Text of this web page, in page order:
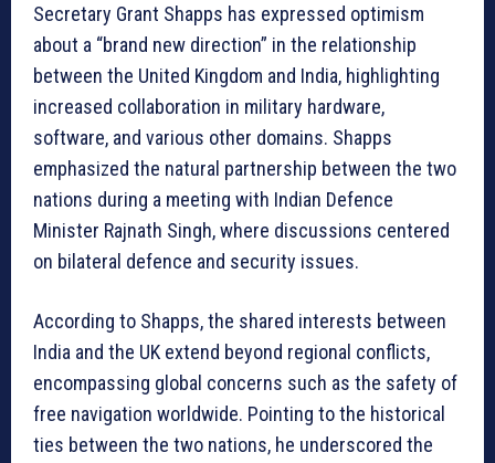
Secretary Grant Shapps has expressed optimism
about a “brand new direction” in the relationship
between the United Kingdom and India, highlighting
increased collaboration in military hardware,
software, and various other domains. Shapps
emphasized the natural partnership between the two
nations during a meeting with Indian Defence
Minister Rajnath Singh, where discussions centered
on bilateral defence and security issues.
According to Shapps, the shared interests between
India and the UK extend beyond regional conflicts,
encompassing global concerns such as the safety of
free navigation worldwide. Pointing to the historical
ties between the two nations, he underscored the